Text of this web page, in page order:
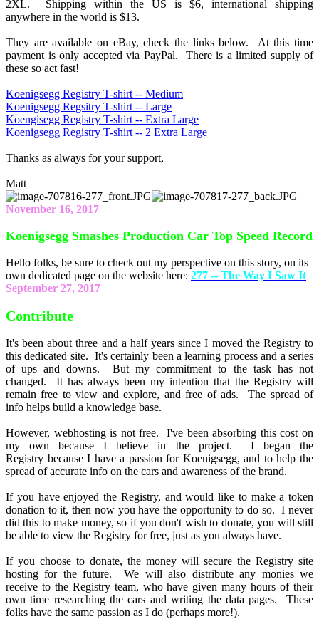
2XL. Shipping within the US is $6, international shipping
anywhere in the world is $13.
They are available on eBay, check the links below. At this time
payment is only accepted via PayPal. There is a limited supply of
these so act fast!
Koenigsegg Registry T-shirt -- Medium
Koenigsegg Regsitry T-shirt -- Large
Koengisegg Registry T-shirt -- Extra Large
Koenigsegg Registry T-shirt -- 2 Extra Large
Thanks as always for your support,
Matt
November 16, 2017
Koenigsegg Smashes Production Car Top Speed Record
Hello folks, be sure to check out my perspective on this story, on its
own dedicated page on the website here: 277 -- The Way I Saw It
September 27, 2017
Contribute
It's been about three and a half years since I moved the Registry to
this dedicated site. It's certainly been a learning process and a series
of ups and downs. But my commitment to the task has not
changed. It has always been my intention that the Registry will
remain free to view and explore, and free of ads. The spread of
info helps build a knowledge base.
However, webhosting is not free. I've been absorbing this cost on
my own because I believe in the project. I began the
Registry because I have a passion for Koenigsegg, and to help the
spread of accurate info on the cars and awareness of the brand.
If you have enjoyed the Registry, and would like to make a token
donation to it, then now you have the opportunity to do so. I never
did this to make money, so if you don't wish to donate, you will still
be able to view the Registry for free, just as you always have.
If you choose to donate, the money will secure the Registry site
hosting for the future. We will also distribute any monies we
receive to the Registry team, who have given many hours of their
own time researching the cars and writing the data pages. These
folks have the same passion as I do (perhaps more!).